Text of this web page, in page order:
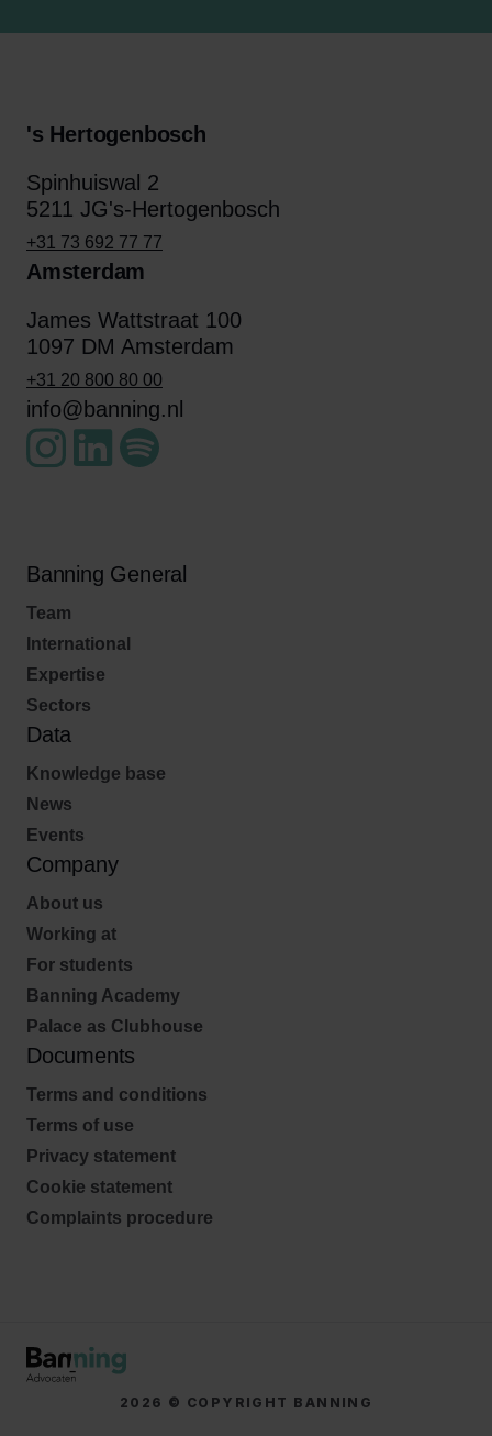
's Hertogenbosch
Spinhuiswal 2
5211 JG's-Hertogenbosch
+31 73 692 77 77
Amsterdam
James Wattstraat 100
1097 DM Amsterdam
+31 20 800 80 00
info@banning.nl
Banning General
Team
International
Expertise
Sectors
Data
Knowledge base
News
Events
Company
About us
Working at
For students
Banning Academy
Palace as Clubhouse
Documents
Terms and conditions
Terms of use
Privacy statement
Cookie statement
Complaints procedure
2026 © COPYRIGHT BANNING